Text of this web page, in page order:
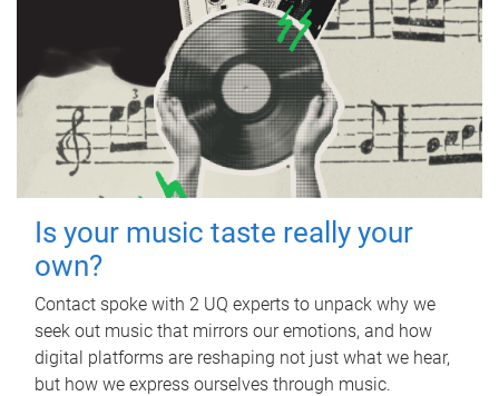
Is your music taste really your
own?
Contact spoke with 2 UQ experts to unpack why we
seek out music that mirrors our emotions, and how
digital platforms are reshaping not just what we hear,
but how we express ourselves through music.